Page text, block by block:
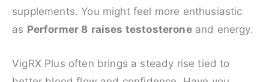
supplements. You might feel more enthusiastic
as Performer 8 raises testosteroneand energy.
VigRX Plus often brings a steady rise tied to